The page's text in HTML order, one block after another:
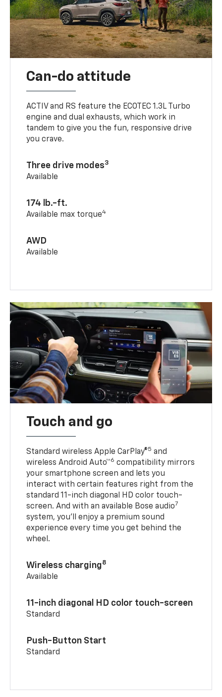
Can-do attitude
ACTIV and RS feature the ECOTEC 1.3L Turbo
engine and dual exhausts, which work in
tandem to give you the fun, responsive drive
you crave.
Three drive modes3
Available
174 lb.-ft.
Available max torque4
AWD
Available
Touch and go
Standard wireless Apple CarPlay®5 and
wireless Android Auto™6 compatibility mirrors
your smartphone screen and lets you
interact with certain features right from the
standard 11-inch diagonal HD color touch-
screen. And with an available Bose audio7
system, you’ll enjoy a premium sound
experience every time you get behind the
wheel.
Wireless charging8
Available
11-inch diagonal HD color touch-screen
Standard
Push-Button Start
Standard